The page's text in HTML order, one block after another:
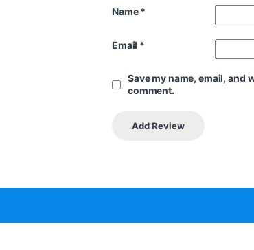
Name*
Email *
Save my name, email, and
comment.